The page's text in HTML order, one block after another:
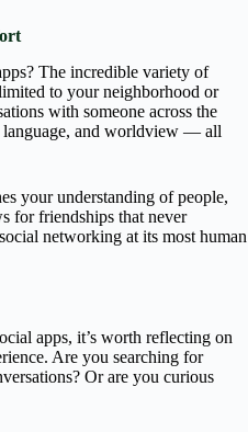
The incredible variety of
to your neighborhood or
with someone across the
language, and worldview — all
your understanding of people,
for friendships that never
networking at its most human
apps, it’s worth reflecting on
Are you searching for
Or are you curious